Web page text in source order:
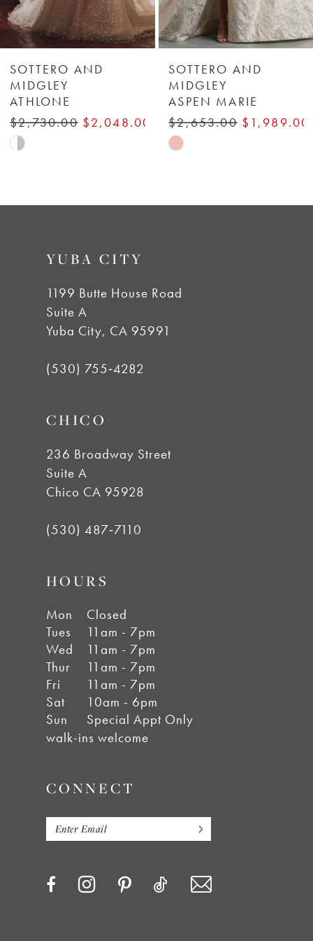
5
6
7
8
SOTTERO AND
MIDGLEY
ATHLONE
$2,730.00 $2,048.00
Skip
SOTTERO AND
MIDGLEY
ASPEN MARIE
$2,653.00 $1,989.00
Skip
YUBA CITY
1199 Butte House Road
Suite A
Yuba City, CA 95991
(530) 755‑4282
CHICO
236 Broadway Street
Suite A
Chico CA 95928
(530) 487‑7110
HOURS
Mon
Closed
Tues
11am - 7pm
Wed
11am - 7pm
Thur
11am - 7pm
Fri
11am - 7pm
Sat
10am - 6pm
Sun
Special Appt Only
walk-ins welcome
CONNECT